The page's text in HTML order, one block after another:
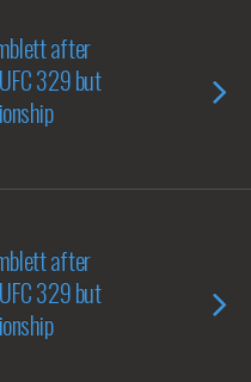
after
329 but
after
329 but